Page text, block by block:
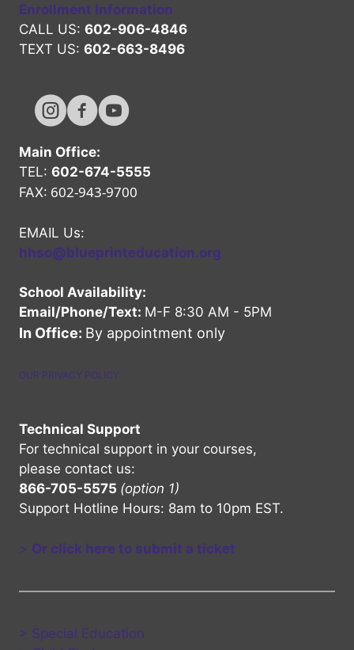
Enrollment Information
CALL US: 602-906-4846
TEXT US: 602-663-8496
Hope High Online Instagram Channel
Hope High Online FaceBook Channel
Hope High Online Youtube Channel
Main Office:
TEL: 602-674-5555
FAX: 602-943-9700
EMAIL Us:
hhso@blueprinteducation.org
School Availability:
Email/Phone/Text: M-F 8:30 AM - 5PM
In Office: By appointment only
OUR PRIVACY POLICY
Technical Support
For technical support in your courses,
please contact us:
866-705-5575 (option 1)
Support Hotline Hours: 8am to 10pm EST.
> Or click here to submit a ticket
> Special Education